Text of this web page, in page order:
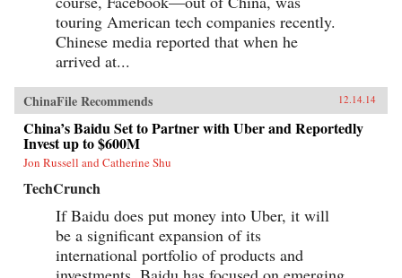
touring American tech companies recently.
Chinese media reported that when he
arrived at...
ChinaFile Recommends 12.14.14
China’s Baidu Set to Partner with Uber and Reportedly
Invest up to $600M
Jon Russell and Catherine Shu
TechCrunch
If Baidu does put money into Uber, it will
be a significant expansion of its
international portfolio of products and